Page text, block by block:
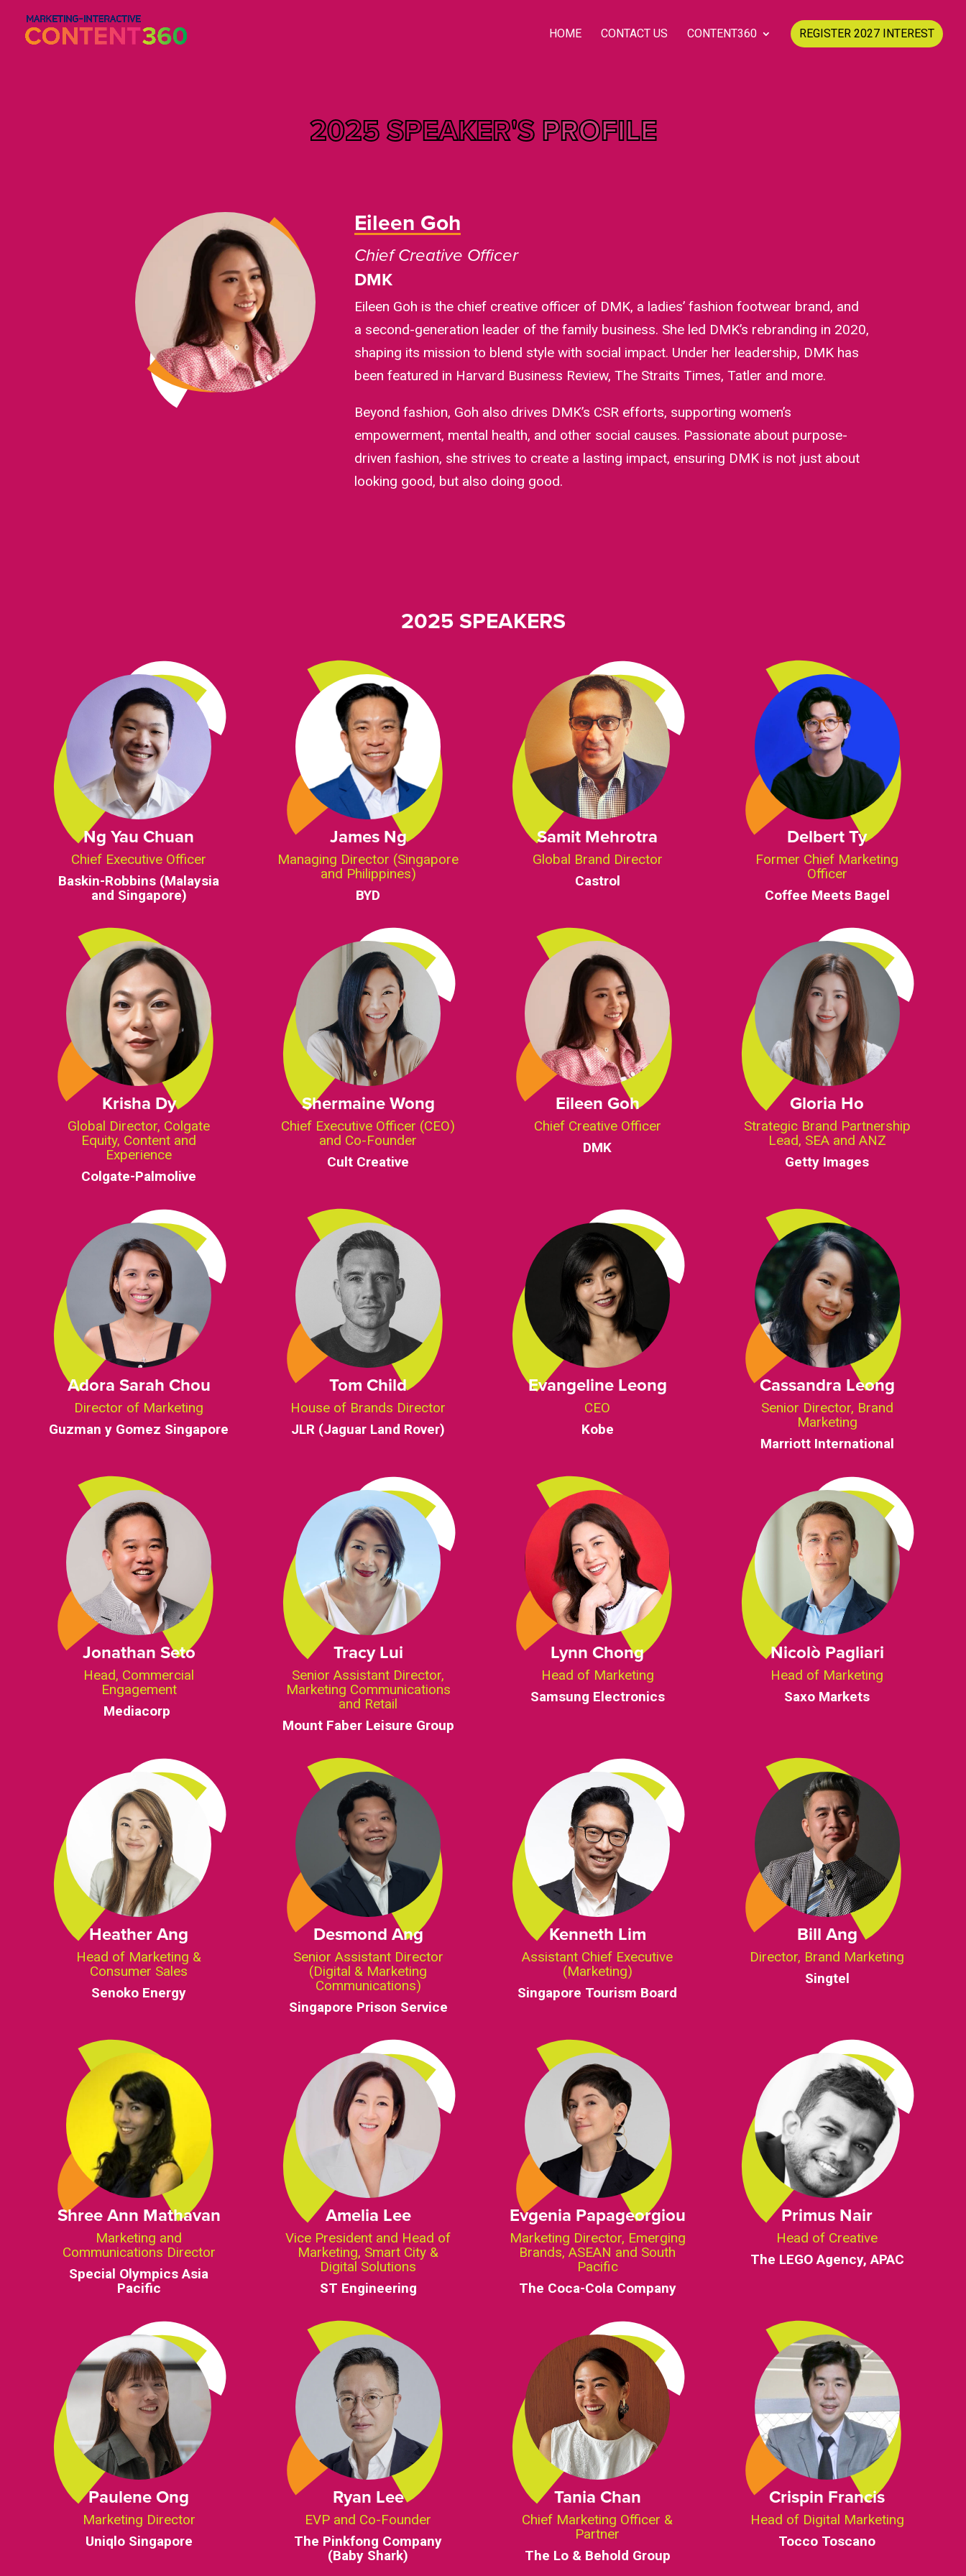
HOME CONTACT US CONTENT360 REGISTER 2027 INTEREST
2025 SPEAKER'SPROFILE
Eileen Goh
Chief Creative Officer
DMK
Eileen Goh is the chief creative officer of DMK, a ladies’ fashion footwear brand, and
a second-generation leader of the family business. She led DMK’s rebranding in 2020,
shaping its mission to blend style with social impact. Under her leadership, DMK has
been featured in Harvard Business Review, The Straits Times, Tatler and more.
Beyond fashion, Goh also drives DMK’s CSR efforts, supporting women’s
empowerment, mental health, and other social causes. Passionate about purpose-
driven fashion, she strives to create a lasting impact, ensuring DMK is not just about
looking good, but also doing good.
2025 SPEAKERS
Ng Yau Chuan
Chief Executive Officer
Baskin-Robbins (Malaysia
and Singapore)
James Ng
Managing Director (Singapore
and Philippines)
BYD
Samit Mehrotra
Global Brand Director
Castrol
Delbert Ty
Former Chief Marketing
Officer
Coffee Meets Bagel
Krisha Dy
Global Director, Colgate
Equity, Content and
Experience
Colgate-Palmolive
Shermaine Wong
Chief Executive Officer (CEO)
and Co-Founder
Cult Creative
Eileen Goh
Chief Creative Officer
DMK
Gloria Ho
Strategic Brand Partnership
Lead, SEA and ANZ
Getty Images
Adora Sarah Chou
Director of Marketing
Guzman y Gomez Singapore
Tom Child
House of Brands Director
JLR (Jaguar Land Rover)
Evangeline Leong
CEO
Kobe
Cassandra Leong
Senior Director, Brand
Marketing
Marriott International
Jonathan Seto
Head, Commercial
Engagement
Mediacorp
Tracy Lui
Senior Assistant Director,
Marketing Communications
and Retail
Mount Faber Leisure Group
Lynn Chong
Head of Marketing
Samsung Electronics
Nicolò Pagliari
Head of Marketing
Saxo Markets
Heather Ang
Head of Marketing &
Consumer Sales
Senoko Energy
Desmond Ang
Senior Assistant Director
(Digital & Marketing
Communications)
Singapore Prison Service
Kenneth Lim
Assistant Chief Executive
(Marketing)
Singapore Tourism Board
Bill Ang
Director, Brand Marketing
Singtel
Shree Ann Mathavan
Marketing and
Communications Director
Special Olympics Asia
Pacific
Amelia Lee
Vice President and Head of
Marketing, Smart City &
Digital Solutions
ST Engineering
Evgenia Papageorgiou
Marketing Director, Emerging
Brands, ASEAN and South
Pacific
The Coca-Cola Company
Primus Nair
Head of Creative
The LEGO Agency, APAC
Paulene Ong
Marketing Director
Uniqlo Singapore
Ryan Lee
EVP and Co-Founder
The Pinkfong Company
(Baby Shark)
Tania Chan
Chief Marketing Officer &
Partner
The Lo & Behold Group
Crispin Francis
Head of Digital Marketing
Tocco Toscano